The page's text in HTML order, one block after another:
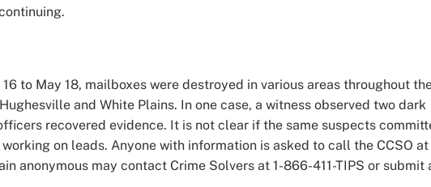
to May 18, mailboxes were destroyed in various areas throughout
and White Plains. In one case, a witness observed two dark
recovered evidence. It is not clear if the same suspects
on leads. Anyone with information is asked to call the CCSO at
anonymous may contact Crime Solvers at 1-866-411-TIPS or submit